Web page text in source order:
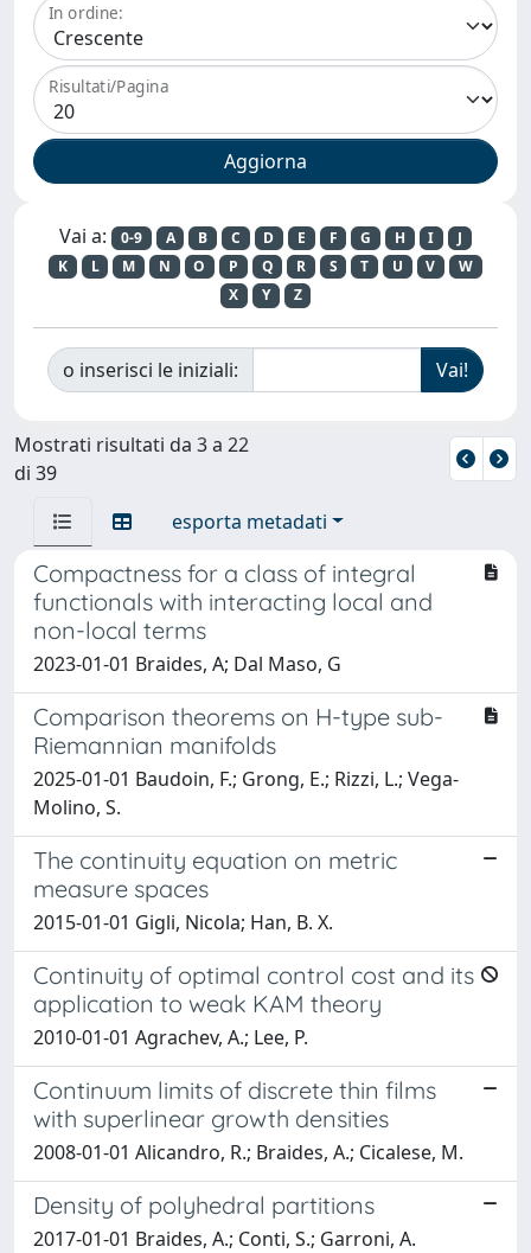
In ordine:
Risultati/Pagina
Vai a: 0-9 A B C D E F G H I
J
K
L M N O P Q R S T U V
W
X
Y Z
o inserisci le iniziali:
Mostrati risultati da 3 a 22
di 39
esporta metadati
Compactness for a class of integral
functionals with interacting local and
non-local terms
2023-01-01 Braides, A; Dal Maso, G
Comparison theorems on H-type sub-
Riemannian manifolds
2025-01-01 Baudoin, F.; Grong, E.; Rizzi, L.; Vega-
Molino, S.
The continuity equation on metric
measure spaces
2015-01-01 Gigli, Nicola; Han, B. X.
Continuity of optimal control cost and its
application to weak KAM theory
2010-01-01 Agrachev, A.; Lee, P.
Continuum limits of discrete thin films
with superlinear growth densities
2008-01-01 Alicandro, R.; Braides, A.; Cicalese, M.
Density of polyhedral partitions
2017-01-01 Braides, A.; Conti, S.; Garroni, A.